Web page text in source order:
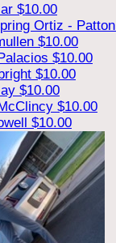
$10.00
Ortiz - Patton
$10.00
$10.00
$10.00
$10.00
$10.00
$10.00